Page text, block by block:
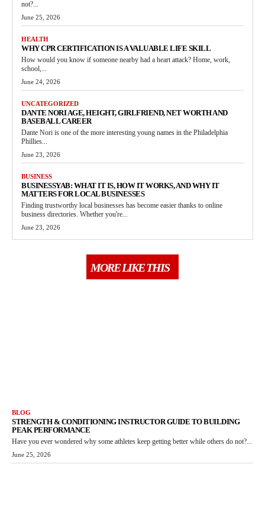
not?...
June 25, 2026
HEALTH
WHY CPR CERTIFICATION IS A VALUABLE LIFE SKILL
How would you know if someone nearby had a heart attack? Home, work,
school,...
June 24, 2026
UNCATEGORIZED
DANTE NORI AGE, HEIGHT, GIRLFRIEND, NET WORTH AND
BASEBALL CAREER
Dante Nori is one of the more interesting young names in the Philadelphia
Phillies...
June 23, 2026
BUSINESS
BUSINESSYAB: WHAT IT IS, HOW IT WORKS, AND WHY IT
MATTERS FOR LOCAL BUSINESSES
Finding trustworthy local businesses has become easier thanks to online
business directories. Whether you're...
June 23, 2026
MORE LIKE THIS
BLOG
STRENGTH & CONDITIONING INSTRUCTOR GUIDE TO BUILDING
PEAK PERFORMANCE
Have you ever wondered why some athletes keep getting better while others do not?...
June 25, 2026